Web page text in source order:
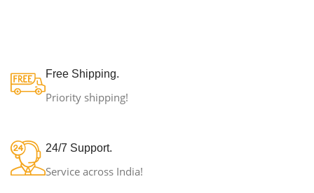
Free Shipping.
Priority shipping!
24/7 Support.
Service across India!